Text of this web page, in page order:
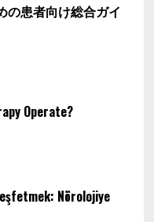
の患者向け総合ガイ
Operate?
Nörolojiye